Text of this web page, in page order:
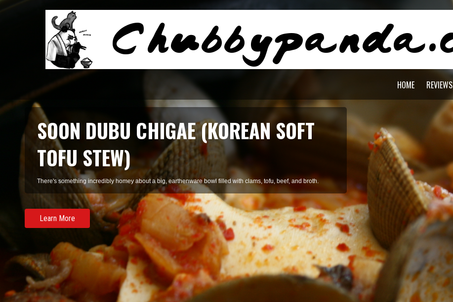
HOME REVIEWS
SOON DUBU CHIGAE (KOREAN SOFT
TOFU STEW)
There's something incredibly homey about a big, earthenware bowl filled with clams, tofu, beef, and broth.
Learn More